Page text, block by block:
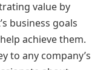
value by
business goals
achieve them.
to any company’s